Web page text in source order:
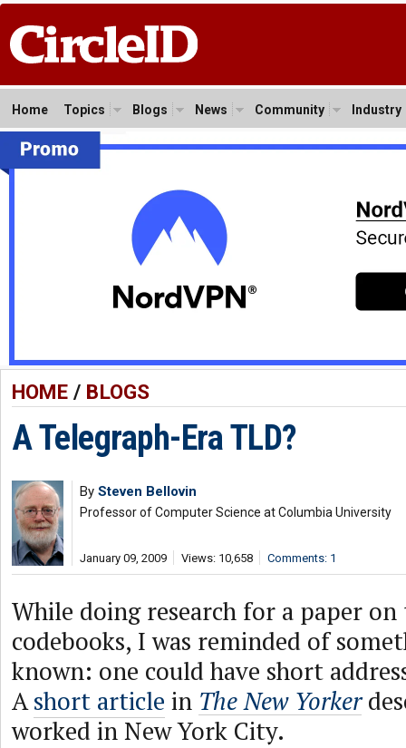
Home Topics Blogs News Community Industry
HOME/ BLOGS
A Telegraph-Era TLD?
By Steven Bellovin
Professor of Computer Science at Columbia University
January 09, 2009 Views: 10,658 Comments: 1
While doing research for a paper
codebooks, I was reminded of
known: one could have short
Ashort article in The New Yorker
worked in New York City.